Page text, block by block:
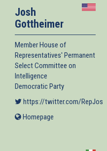
Josh
Gottheimer
Member House of
Representatives' Permanent
Select Committee on
Intelligence
Democratic Party
https://twitter.com/RepJoshG
Homepage